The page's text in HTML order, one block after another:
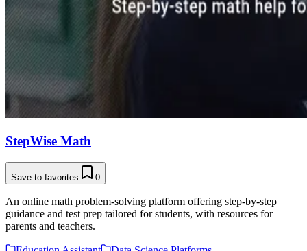
StepWise Math
Save to favorites 0
An online math problem-solving platform offering step-by-step
guidance and test prep tailored for students, with resources for
parents and teachers.